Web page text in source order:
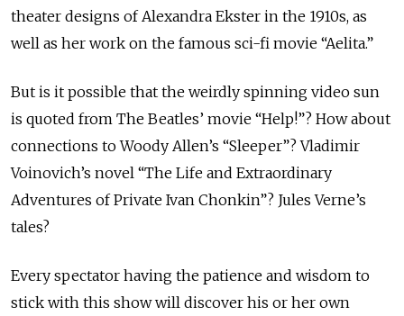
theater designs of Alexandra Ekster in the 1910s, as
well as her work on the famous sci-fi movie “Aelita.”
But is it possible that the weirdly spinning video sun
is quoted from The Beatles’ movie “Help!”? How about
connections to Woody Allen’s “Sleeper”? Vladimir
Voinovich’s novel “The Life and Extraordinary
Adventures of Private Ivan Chonkin”? Jules Verne’s
tales?
Every spectator having the patience and wisdom to
stick with this show will discover his or her own